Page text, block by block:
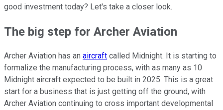
good investment today? Let's take a closer look.
The big step for Archer Aviation
Archer Aviation has an aircraft called Midnight. It is starting to
formalize the manufacturing process, with as many as 10
Midnight aircraft expected to be built in 2025. This is a great
start for a business that is just getting off the ground, with
Archer Aviation continuing to cross important developmental